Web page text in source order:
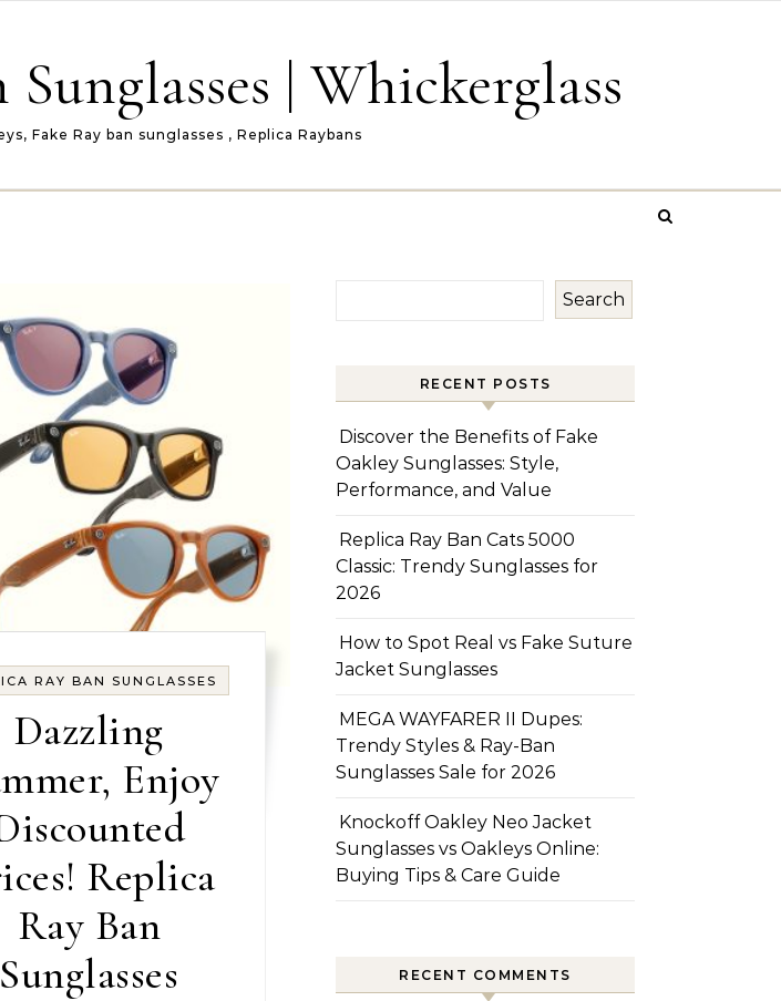
| Whickerglass
Fake Ray ban sunglasses , Replica Raybans
RAY BAN SUNGLASSES
Dazzling
Enjoy
Replica
Ray Ban
Sunglasses
Search
RECENT POSTS
Discover the Benefits of Fake
Oakley Sunglasses: Style,
Performance, and Value
Replica Ray Ban Cats 5000
Classic: Trendy Sunglasses for
2026
How to Spot Real vs Fake Suture
Jacket Sunglasses
MEGA WAYFARER II Dupes:
Trendy Styles & Ray-Ban
Sunglasses Sale for 2026
Knockoff Oakley Neo Jacket
Sunglasses vs Oakleys Online:
Buying Tips & Care Guide
RECENT COMMENTS